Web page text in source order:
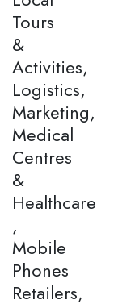
Tours
&
Activities,
Logistics,
Marketing,
Medical
Centres
&
Healthcare
,
Mobile
Phones
Retailers,